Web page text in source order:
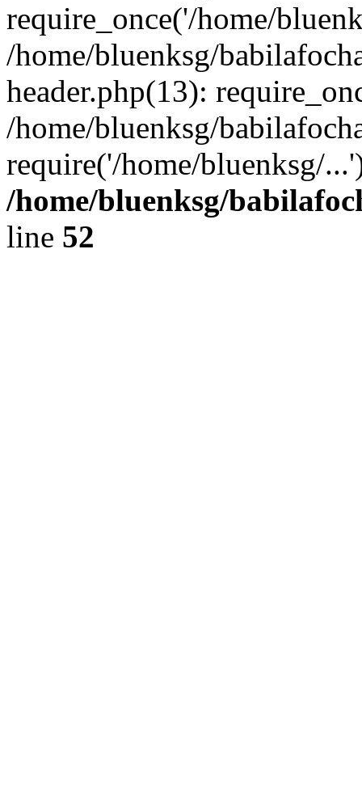
require_once('/home/
/home/bluenksg/
header.php(13):
/home/bluenksg/
require('/home/bluenksg/
/home/bluenksg/
line 52